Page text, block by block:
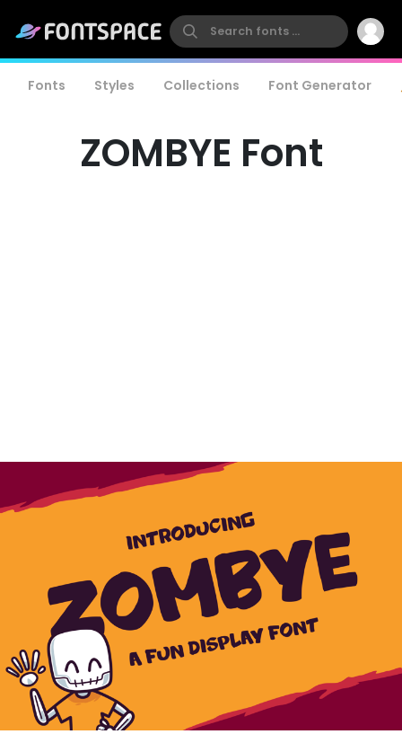
Fonts Styles Collections Font Generator
ZOMBYE Font